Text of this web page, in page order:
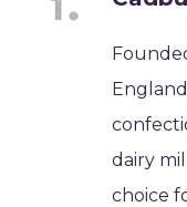
dairy
choice